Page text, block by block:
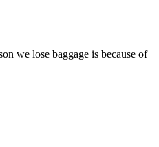
we lose baggage is because of